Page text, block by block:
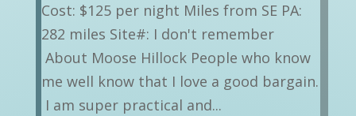
Cost: $125 per night Miles from SE PA:
282 miles Site#: I don't remember
About Moose Hillock People who know
me well know that I love a good bargain.
I am super practical and...